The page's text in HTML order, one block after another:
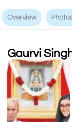
Overview
Gaurvi